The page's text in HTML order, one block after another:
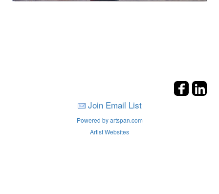
Join Email List
Powered by artspan.com
Artist Websites